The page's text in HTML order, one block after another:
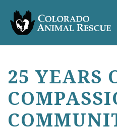
25 YEARS